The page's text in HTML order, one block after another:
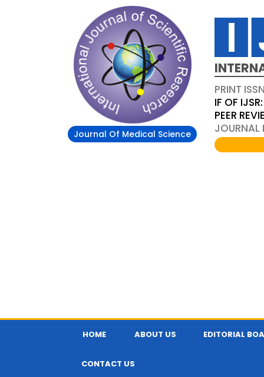
Journal Of Medical Science
PRINT
IF OF
PEER
HOME ABOUT US EDITORIAL
CONTACT US